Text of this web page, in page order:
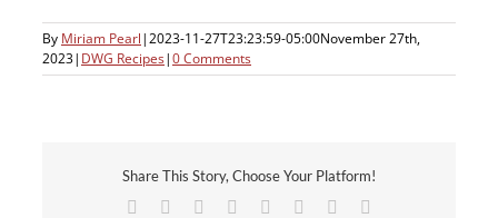
By Miriam Pearl|2023-11-27T23:23:59-05:00November 27th,
2023| DWG Recipes|0 Comments
Share This Story, Choose Your Platform!
Facebook Reddit LinkedIn
TumblrPinterest